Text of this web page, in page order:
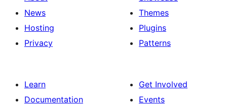
News
Hosting
Privacy
Themes
Plugins
Patterns
Learn
Documentation
Get Involved
Events